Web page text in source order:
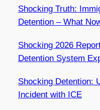
Shocking Truth:
Detention – What
Shocking 2026
Detention System
Shocking Detention:
Incident with ICE